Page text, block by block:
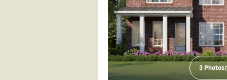
3 Photos